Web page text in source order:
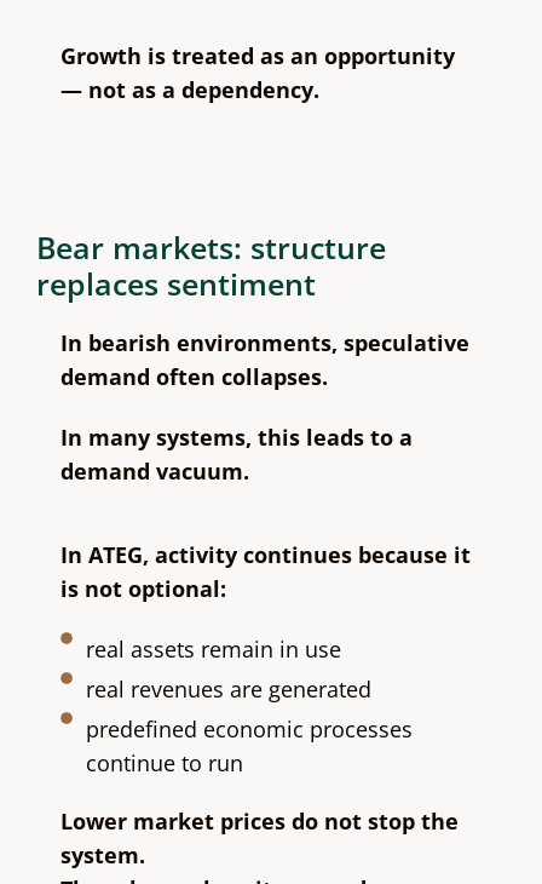
Growth is treated as an opportunity
— not as a dependency.
Bear markets: structure
replaces sentiment
In bearish environments, speculative
demand often collapses.
In many systems, this leads to a
demand vacuum.
In ATEG, activity continues because it
is not optional:
real assets remain in use
real revenues are generated
predefined economic processes
continue to run
Lower market prices do not stop the
system.